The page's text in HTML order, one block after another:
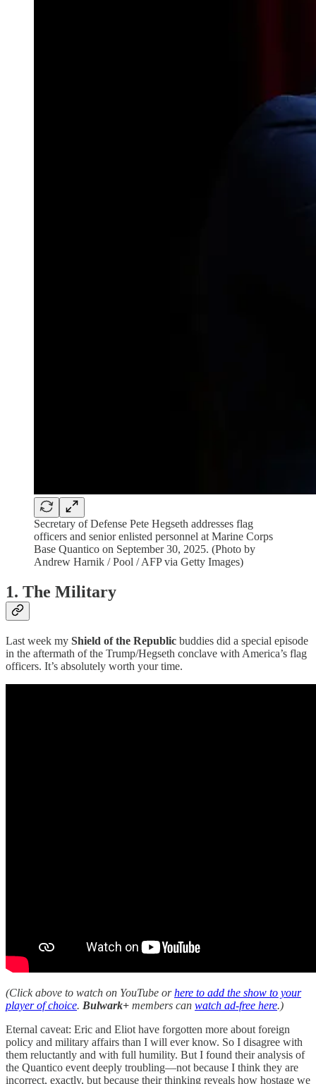
Secretary of Defense Pete Hegseth addresses flag
officers and senior enlisted personnel at Marine Corps
Base Quantico on September 30, 2025. (Photo by
Andrew Harnik / Pool / AFP via Getty Images)
1. The Military
Last week my Shield of the Republic buddies did a special episode
in the aftermath of the Trump/Hegseth conclave with America’s flag
officers. It’s absolutely worth your time.
(Click above to watch on YouTube orhere to add the show to your
player of choice. Bulwark+ members can watch ad-free here.)
Eternal caveat: Eric and Eliot have forgotten more about foreign
policy and military affairs than I will ever know. So I disagree with
them reluctantly and with full humility. But I found their analysis of
the Quantico event deeply troubling—not because I think they are
incorrect, exactly, but because their thinking reveals how hostage we